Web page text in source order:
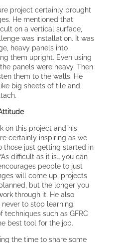
project certainly brought
He mentioned that
on a vertical surface,
was installation. It was
heavy panels into
them upright. Even using
panels were heavy. Then
them to the walls. He
big sheets of tile and
on this project and his
certainly inspiring as we
those just getting started in
difficult as it is… you can
people to just
will come up, projects
but the longer you
through it. He also
to stop learning.
techniques such as GFRC
best tool for the job.
the time to share some